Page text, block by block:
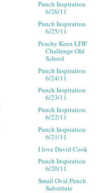
Punch Inspiration
6/26/11
Punch Inspiration
6/25/11
Peachy Keen LFIF
Challenge Old
School
Punch Inspiration
6/24/11
Punch Inspiration
6/23/11
Punch Inspiration
6/22/11
Punch Inspiration
6/21/11
I love David Cook
Punch Inspiration
6/20/11
Small Oval Punch
Substitute